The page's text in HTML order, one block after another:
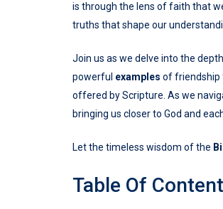
is through the lens of faith that
truths that shape our
Join us as we delve into the
powerful examples of friendship
offered by Scripture. As we
bringing us closer to God and
Let the timeless wisdom of the
Table Of